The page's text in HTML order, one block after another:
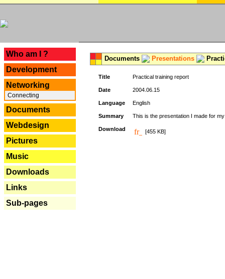
Who am I ?
Development
Networking
Connecting
Documents
Webdesign
Pictures
Music
Downloads
Links
Sub-pages
Documents Presentations
Title Practical training report
Date 2004.06.15
Language English
Summary This is the presentation I made for
Download [455 KB]